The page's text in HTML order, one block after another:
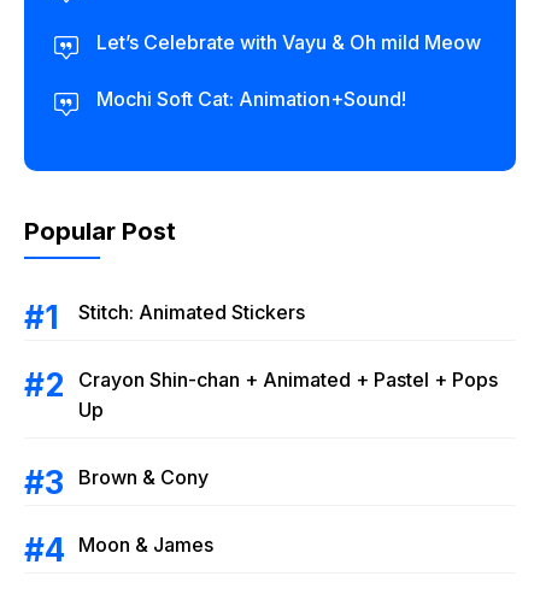
Let’s Celebrate with Vayu & Oh mild Meow
Mochi Soft Cat: Animation+Sound!
Popular Post
Stitch: Animated Stickers
Crayon Shin-chan + Animated + Pastel + Pops
Up
Brown & Cony
Moon & James